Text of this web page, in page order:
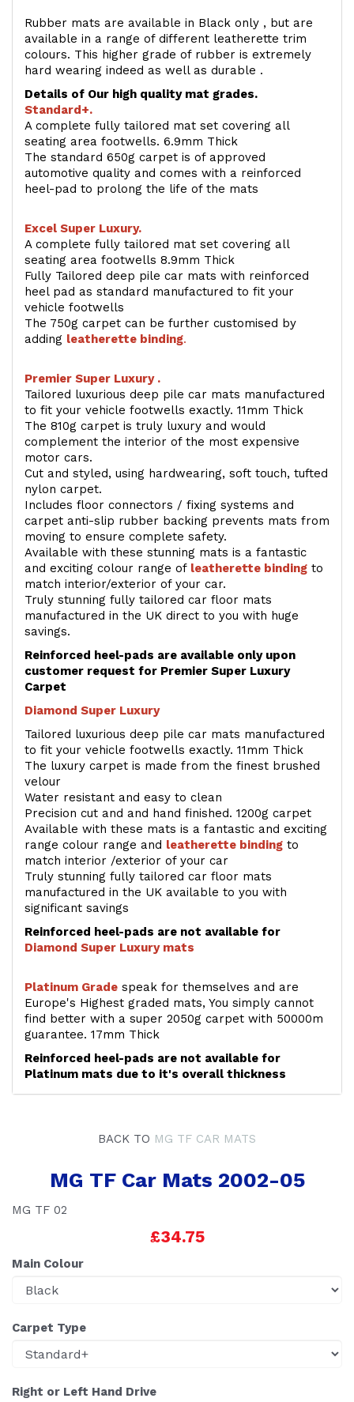
Rubber mats are available in Black only , but are
available in a range of different leatherette trim
colours. This higher grade of rubber is extremely
hard wearing indeed as well as durable .
Details of Our high quality mat grades.
Standard+.
A complete fully tailored mat set covering all
seating area footwells. 6.9mm Thick
The standard 650g carpet is of approved
automotive quality and comes with a reinforced
heel-pad to prolong the life of the mats
Excel Super Luxury.
A complete fully tailored mat set covering all
seating area footwells 8.9mm Thick
Fully Tailored deep pile car mats with reinforced
heel pad as standard manufactured to fit your
vehicle footwells
The 750g carpet can be further customised by
adding leatherette binding.
Premier Super Luxury .
Tailored luxurious deep pile car mats manufactured
to fit your vehicle footwells exactly. 11mm Thick
The 810g carpet is truly luxury and would
complement the interior of the most expensive
motor cars.
Cut and styled, using hardwearing, soft touch, tufted
nylon carpet.
Includes floor connectors / fixing systems and
carpet anti-slip rubber backing prevents mats from
moving to ensure complete safety.
Available with these stunning mats is a fantastic
and exciting colour range of leatherette binding to
match interior/exterior of your car.
Truly stunning fully tailored car floor mats
manufactured in the UK direct to you with huge
savings.
Reinforced heel-pads are available only upon
customer request for Premier Super Luxury
Carpet
Diamond Super Luxury
Tailored luxurious deep pile car mats manufactured
to fit your vehicle footwells exactly. 11mm Thick
The luxury carpet is made from the finest brushed
velour
Water resistant and easy to clean
Precision cut and and hand finished. 1200g carpet
Available with these mats is a fantastic and exciting
range colour range and leatherette binding to
match interior /exterior of your car
Truly stunning fully tailored car floor mats
manufactured in the UK available to you with
significant savings
Reinforced heel-pads are not available for
Diamond Super Luxury mats
Platinum Grade speak for themselves and are
Europe's Highest graded mats, You simply cannot
find better with a super 2050g carpet with 50000m
guarantee. 17mm Thick
Reinforced heel-pads are not available for
Platinum mats due to it's overall thickness
BACK TO MG TF CAR MATS
MG TF Car Mats 2002-05
MG TF 02
£34.75
Main Colour
Carpet Type
Right or Left Hand Drive